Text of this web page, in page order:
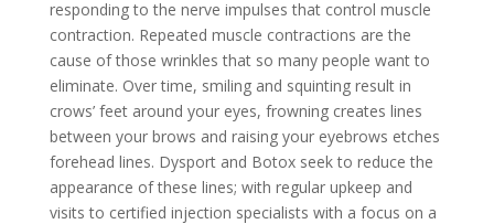
responding to the nerve impulses that control muscle
contraction. Repeated muscle contractions are the
cause of those wrinkles that so many people want to
eliminate. Over time, smiling and squinting result in
crows’ feet around your eyes, frowning creates lines
between your brows and raising your eyebrows etches
forehead lines. Dysport and Botox seek to reduce the
appearance of these lines; with regular upkeep and
visits to certified injection specialists with a focus on a